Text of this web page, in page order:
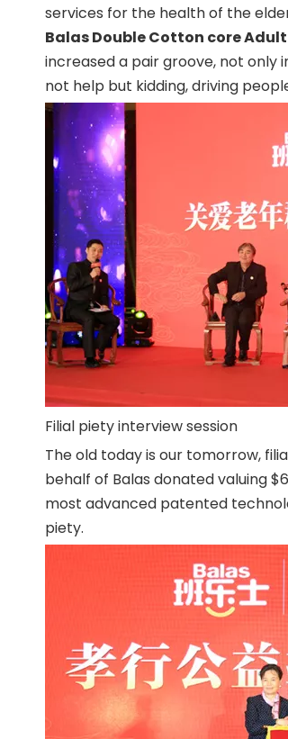
services for the health of the
Balas Double Cotton core
increased a pair groove, not only
not help but kidding, driving
Filial piety interview session
The old today is our tomorrow,
behalf of Balas donated valuing
most advanced patented
piety.